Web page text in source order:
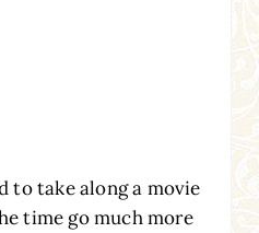
to take along a movie
time go much more